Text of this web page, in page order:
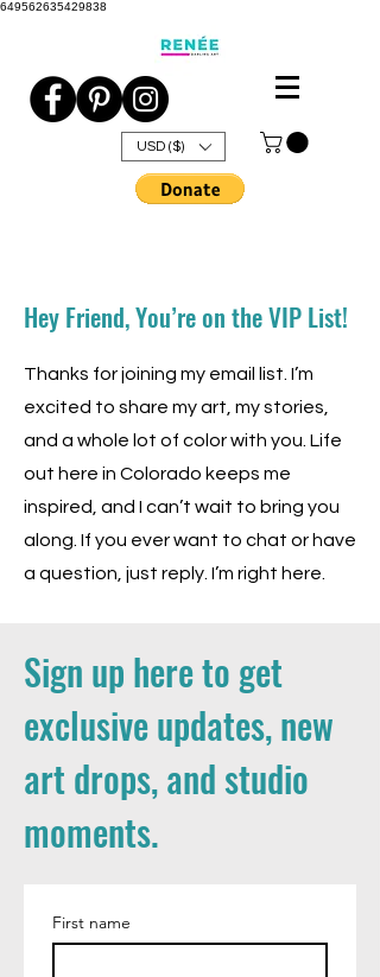
649562635429838
USD ($)
Hey Friend, You’re on the VIP List!
Thanks for joining my email list. I’m
excited to share my art, my stories,
and a whole lot of color with you. Life
out here in Colorado keeps me
inspired, and I can’t wait to bring you
along. If you ever want to chat or have
a question, just reply. I’m right here.
Sign up here to get
exclusive updates, new
art drops, and studio
moments.
First name